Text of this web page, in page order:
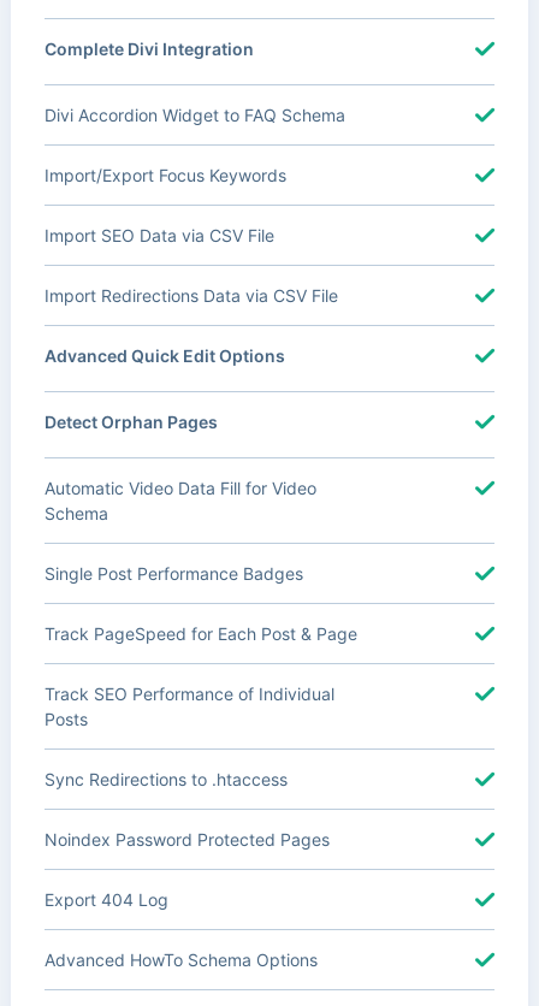
Complete Divi Integration
Divi Accordion Widget to FAQ Schema
Import/Export Focus Keywords
Import SEO Data via CSV File
Import Redirections Data via CSV File
Advanced Quick Edit Options
Detect Orphan Pages
Automatic Video Data Fill for Video
Schema
Single Post Performance Badges
Track PageSpeed for Each Post & Page
Track SEO Performance of Individual
Posts
Sync Redirections to .htaccess
Noindex Password Protected Pages
Export 404 Log
Advanced HowTo Schema Options